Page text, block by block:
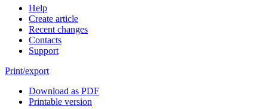
Help
Create article
Recent changes
Contacts
Support
Print/export
Download as PDF
Printable version